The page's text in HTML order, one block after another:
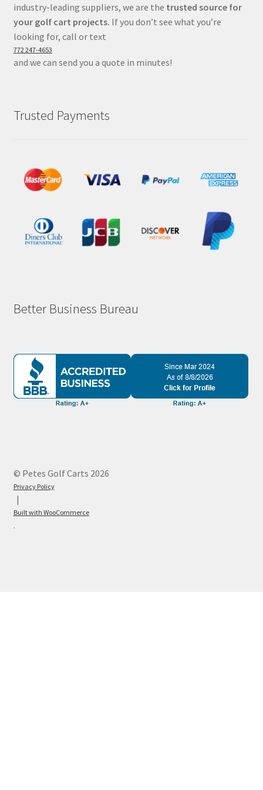
industry-leading suppliers, we are the trusted source for
your golf cart projects. If you don’t see what you’re
looking for, call or text
772 247-4653
and we can send you a quote in minutes!
Trusted Payments
Better Business Bureau
© Petes Golf Carts 2026
Privacy Policy
Built with WooCommerce
.